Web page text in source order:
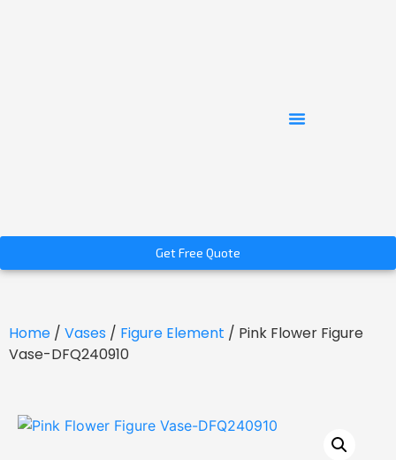
Get Free Quote
Home / Vases / Figure Element / Pink Flower Figure
Vase-DFQ240910